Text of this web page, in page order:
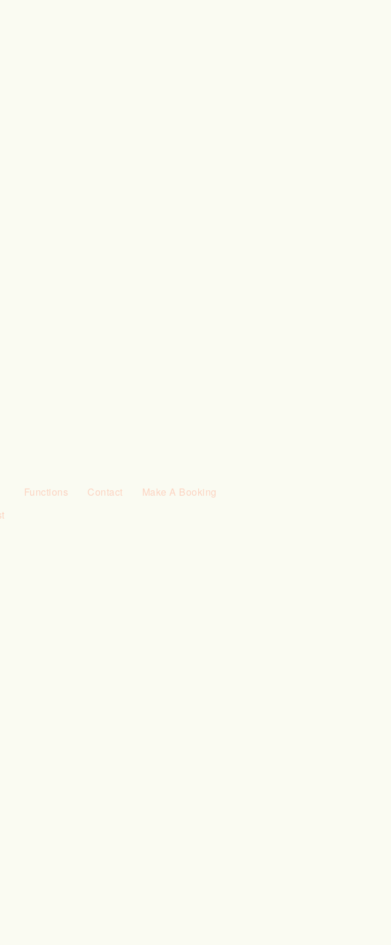
Functions Contact Make A Booking